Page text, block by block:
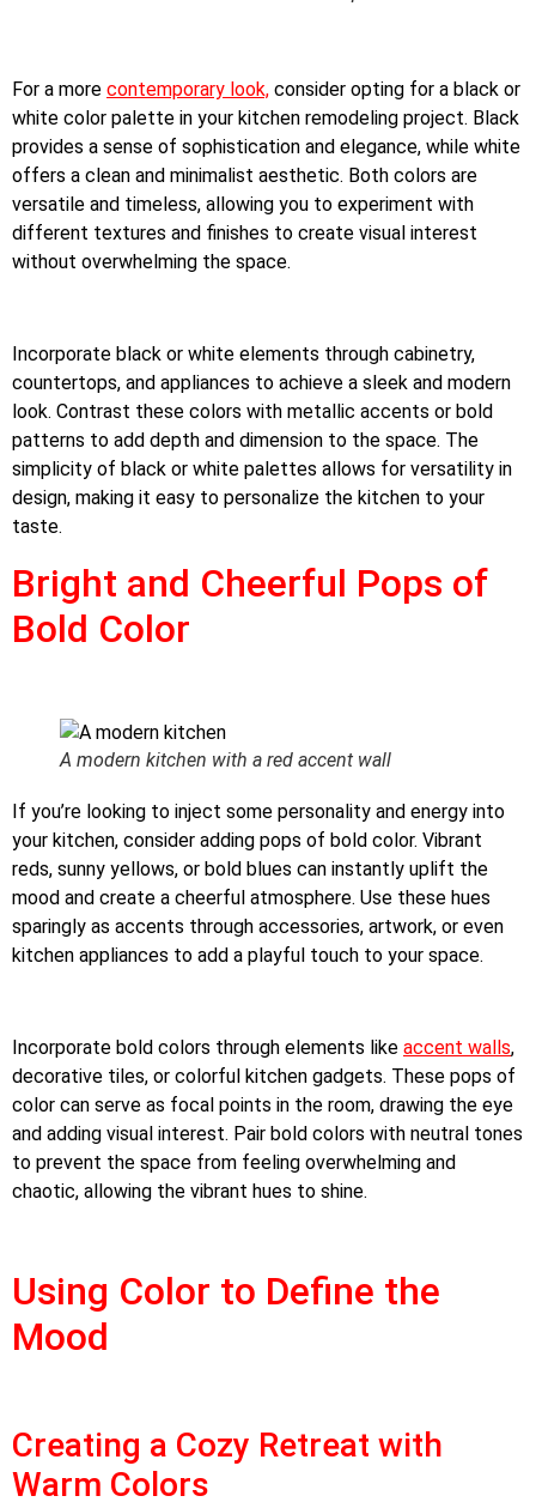
For a more contemporary look, consider opting for a black or
white color palette in your kitchen remodeling project. Black
provides a sense of sophistication and elegance, while white
offers a clean and minimalist aesthetic. Both colors are
versatile and timeless, allowing you to experiment with
different textures and finishes to create visual interest
without overwhelming the space.
Incorporate black or white elements through cabinetry,
countertops, and appliances to achieve a sleek and modern
look. Contrast these colors with metallic accents or bold
patterns to add depth and dimension to the space. The
simplicity of black or white palettes allows for versatility in
design, making it easy to personalize the kitchen to your
taste.
Bright and Cheerful Pops of
Bold Color
A modern kitchen with a red accent wall
If you’re looking to inject some personality and energy into
your kitchen, consider adding pops of bold color. Vibrant
reds, sunny yellows, or bold blues can instantly uplift the
mood and create a cheerful atmosphere. Use these hues
sparingly as accents through accessories, artwork, or even
kitchen appliances to add a playful touch to your space.
Incorporate bold colors through elements like accent walls,
decorative tiles, or colorful kitchen gadgets. These pops of
color can serve as focal points in the room, drawing the eye
and adding visual interest. Pair bold colors with neutral tones
to prevent the space from feeling overwhelming and
chaotic, allowing the vibrant hues to shine.
Using Color to Define the
Mood
Creating a Cozy Retreat with
Warm Colors